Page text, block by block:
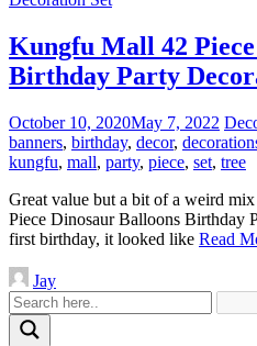
Kungfu Mall 42
Birthday Party
October 10, 2020May 7, 2022
banners, birthday, decor,
kungfu, mall, party, piece, set, tree
Great value but a bit of a weird
Piece Dinosaur Balloons Birthday
first birthday, it looked like Read
Jay